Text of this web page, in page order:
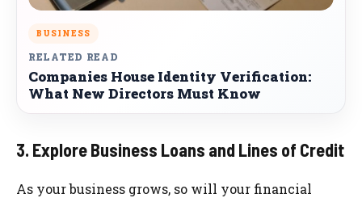
BUSINESS
RELATED READ
Companies House Identity Verification:
What New Directors Must Know
3. Explore Business Loans and Lines of Credit
As your business grows, so will your financial